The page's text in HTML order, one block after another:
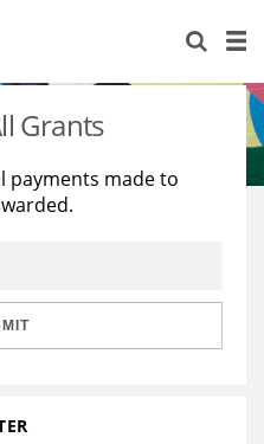
Grants
payments made to